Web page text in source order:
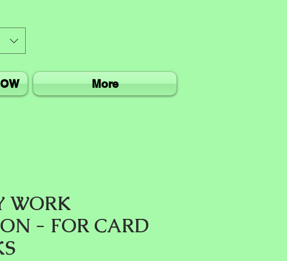
More
WORK
- FOR CARD